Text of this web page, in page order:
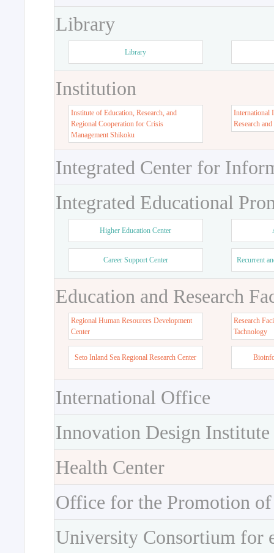
Library
Library
Institution
Institute of Education, Research, and
Regional Cooperation for Crisis
Management Shikoku
International
Research
Integrated Center for
Integrated Educational
Higher Education Center
Career Support Center Recurrent
Education and Research
Regional Human Resources Development
Center
Research
Tachnology
Seto Inland Sea Regional Research Center
International Office
Innovation Design Institute
Health Center
Office for the Promotion
University Consortium for